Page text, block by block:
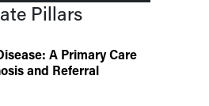
Pillars
A Primary Care
and Referral